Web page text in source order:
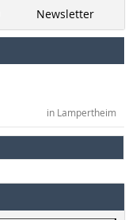
Newsletter
in Lampertheim